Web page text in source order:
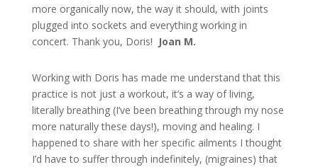
more organically now, the way it should, with joints
plugged into sockets and everything working in
concert. Thank you, Doris! Joan M.
Working with Doris has made me understand that this
practice is not just a workout, it’s a way of living,
literally breathing (I’ve been breathing through my nose
more naturally these days!), moving and healing. I
happened to share with her specific ailments I thought
I’d have to suffer through indefinitely, (migraines) that